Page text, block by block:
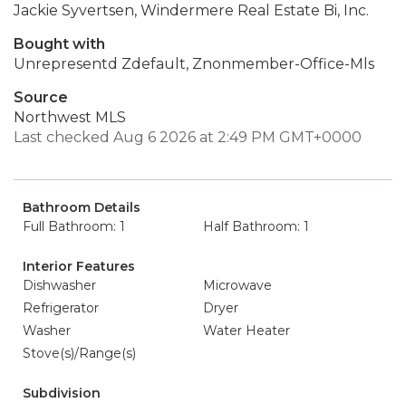
Jackie Syvertsen, Windermere Real Estate Bi, Inc.
Bought with
Unrepresentd Zdefault, Znonmember-Office-Mls
Source
Northwest MLS
Last checked Aug 6 2026 at 2:49 PM GMT+0000
Bathroom Details
Full Bathroom: 1
Half Bathroom: 1
Interior Features
Dishwasher
Microwave
Refrigerator
Dryer
Washer
Water Heater
Stove(s)/Range(s)
Subdivision